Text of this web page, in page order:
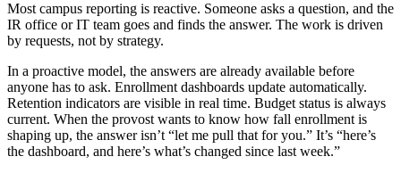
Most campus reporting is reactive. Someone asks a question, and the
IR office or IT team goes and finds the answer. The work is driven
by requests, not by strategy.
In a proactive model, the answers are already available before
anyone has to ask. Enrollment dashboards update automatically.
Retention indicators are visible in real time. Budget status is always
current. When the provost wants to know how fall enrollment is
shaping up, the answer isn’t “let me pull that for you.” It’s “here’s
the dashboard, and here’s what’s changed since last week.”